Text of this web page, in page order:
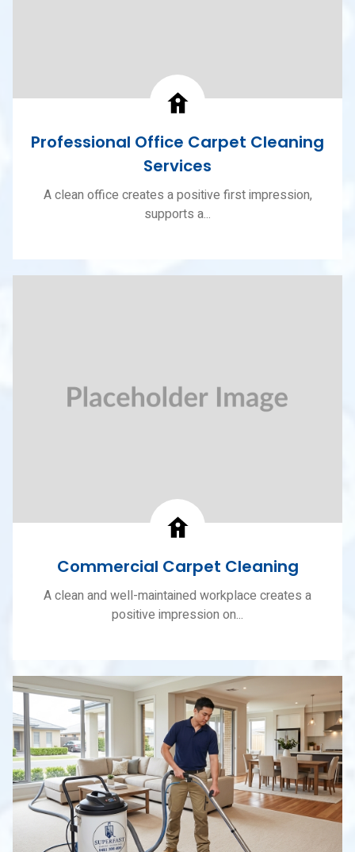
Professional Office Carpet Cleaning
Services
A clean office creates a positive first impression,
supports a...
Commercial Carpet Cleaning
A clean and well-maintained workplace creates a
positive impression on...